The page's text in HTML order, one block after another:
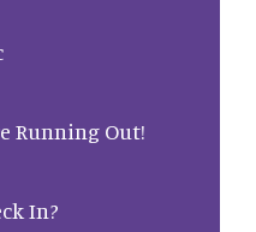
Running Out!
In?